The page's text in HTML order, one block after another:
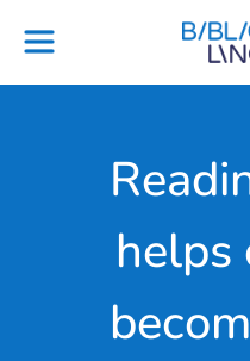
plans
Project
Blog
helps